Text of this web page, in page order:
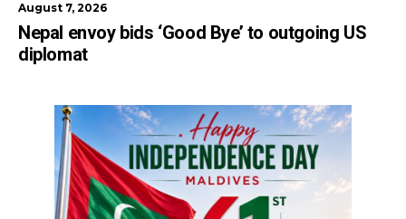
August 7, 2026
Nepal envoy bids ‘Good Bye’ to outgoing US
diplomat